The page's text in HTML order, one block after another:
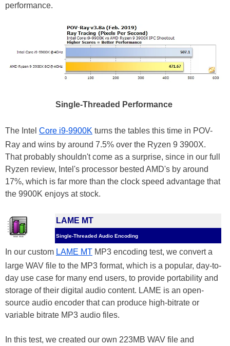
performance.
Single-Threaded Performance
The Intel Core i9-9900K turns the tables this time in POV-
Ray and wins by around 7.5% over the Ryzen 9 3900X.
That probably shouldn't come as a surprise, since in our full
Ryzen review, Intel's processor bested AMD's by around
17%, which is far more than the clock speed advantage that
the 9900K enjoys at stock.
LAME MT
Single-Threaded Audio Encoding
In our custom LAME MT MP3 encoding test, we convert a
large WAV file to the MP3 format, which is a popular, day-to-
day use case for many end users, to provide portability and
storage of their digital audio content. LAME is an open-
source audio encoder that can produce high-bitrate or
variable bitrate MP3 audio files.
In this test, we created our own 223MB WAV file and